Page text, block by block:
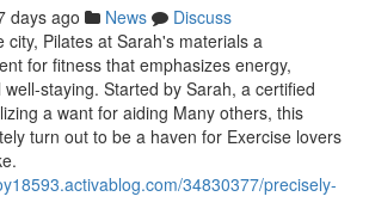
days ago News
Discuss
city, Pilates at Sarah's materials a
for fitness that emphasizes energy,
staying. Started by Sarah, a certified
a want for aiding Many others, this
turn out to be a haven for Exercise lovers
34830377/precisely-